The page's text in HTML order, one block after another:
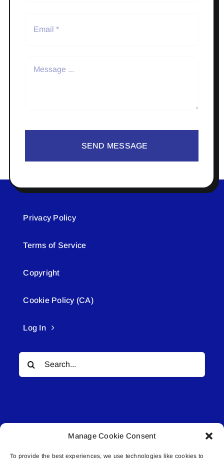
Manage Cookie Consent
To provide the best experiences, we use technologies like cookies to
SEND MESSAGE
Privacy Policy
Terms of Service
Copyright
Cookie Policy (CA)
Log In
Search
for:
© All rights reserved. • Connected Media Inc.